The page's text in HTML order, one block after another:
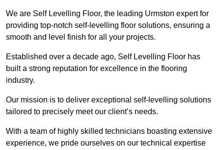
We are Self Levelling Floor, the leading Urmston expert for
providing top-notch self-levelling floor solutions, ensuring a
smooth and level finish for all your projects.
Established over a decade ago, Self Levelling Floor has
built a strong reputation for excellence in the flooring
industry.
Our mission is to deliver exceptional self-levelling solutions
tailored to precisely meet our client’s needs.
With a team of highly skilled technicians boasting extensive
experience, we pride ourselves on our technical expertise